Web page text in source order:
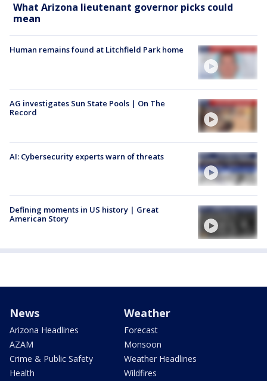
What Arizona lieutenant governor picks could
mean
Human remains found at Litchfield Park home
AG investigates Sun State Pools | On The
Record
AI: Cybersecurity experts warn of threats
Defining moments in US history | Great
American Story
News
Arizona Headlines
AZAM
Crime & Public Safety
Health
Weather
Forecast
Monsoon
Weather Headlines
Wildfires